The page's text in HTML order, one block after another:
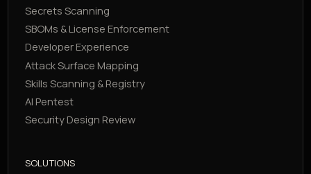
Secrets Scanning
SBOMs & License Enforcement
Developer Experience
Attack Surface Mapping
Skills Scanning & Registry
AI Pentest
Security Design Review
SOLUTIONS